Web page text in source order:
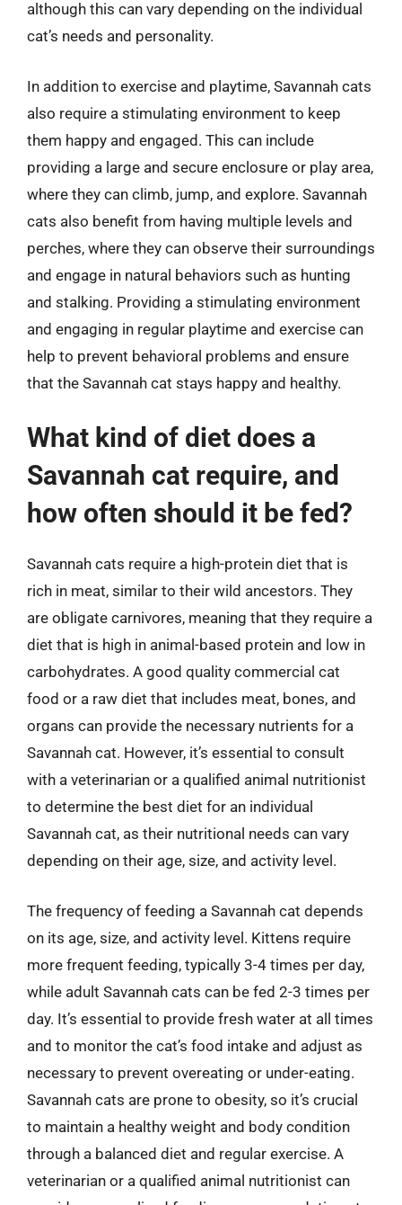
although this can vary depending on the individual
cat’s needs and personality.
In addition to exercise and playtime, Savannah cats
also require a stimulating environment to keep
them happy and engaged. This can include
providing a large and secure enclosure or play area,
where they can climb, jump, and explore. Savannah
cats also benefit from having multiple levels and
perches, where they can observe their surroundings
and engage in natural behaviors such as hunting
and stalking. Providing a stimulating environment
and engaging in regular playtime and exercise can
help to prevent behavioral problems and ensure
that the Savannah cat stays happy and healthy.
What kind of diet does a
Savannah cat require, and
how often should it be fed?
Savannah cats require a high-protein diet that is
rich in meat, similar to their wild ancestors. They
are obligate carnivores, meaning that they require a
diet that is high in animal-based protein and low in
carbohydrates. A good quality commercial cat
food or a raw diet that includes meat, bones, and
organs can provide the necessary nutrients for a
Savannah cat. However, it’s essential to consult
with a veterinarian or a qualified animal nutritionist
to determine the best diet for an individual
Savannah cat, as their nutritional needs can vary
depending on their age, size, and activity level.
The frequency of feeding a Savannah cat depends
on its age, size, and activity level. Kittens require
more frequent feeding, typically 3-4 times per day,
while adult Savannah cats can be fed 2-3 times per
day. It’s essential to provide fresh water at all times
and to monitor the cat’s food intake and adjust as
necessary to prevent overeating or under-eating.
Savannah cats are prone to obesity, so it’s crucial
to maintain a healthy weight and body condition
through a balanced diet and regular exercise. A
veterinarian or a qualified animal nutritionist can